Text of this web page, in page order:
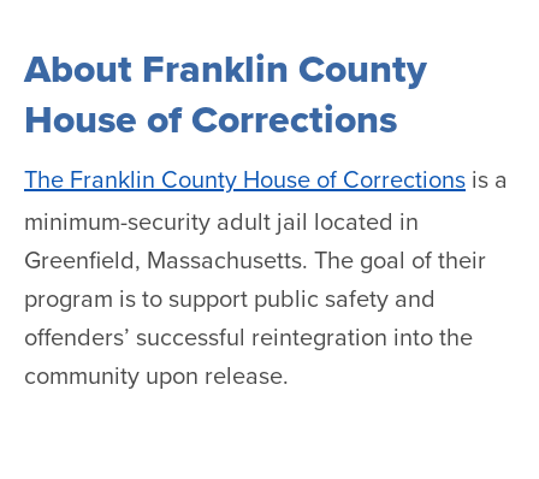
About Franklin County
House of Corrections
The Franklin County House of Corrections is a
minimum-security adult jail located in
Greenfield, Massachusetts. The goal of their
program is to support public safety and
offenders’ successful reintegration into the
community upon release.